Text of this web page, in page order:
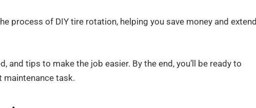
process of DIY tire rotation, helping you save money and extend
and tips to make the job easier. By the end, you’ll be ready to
task.